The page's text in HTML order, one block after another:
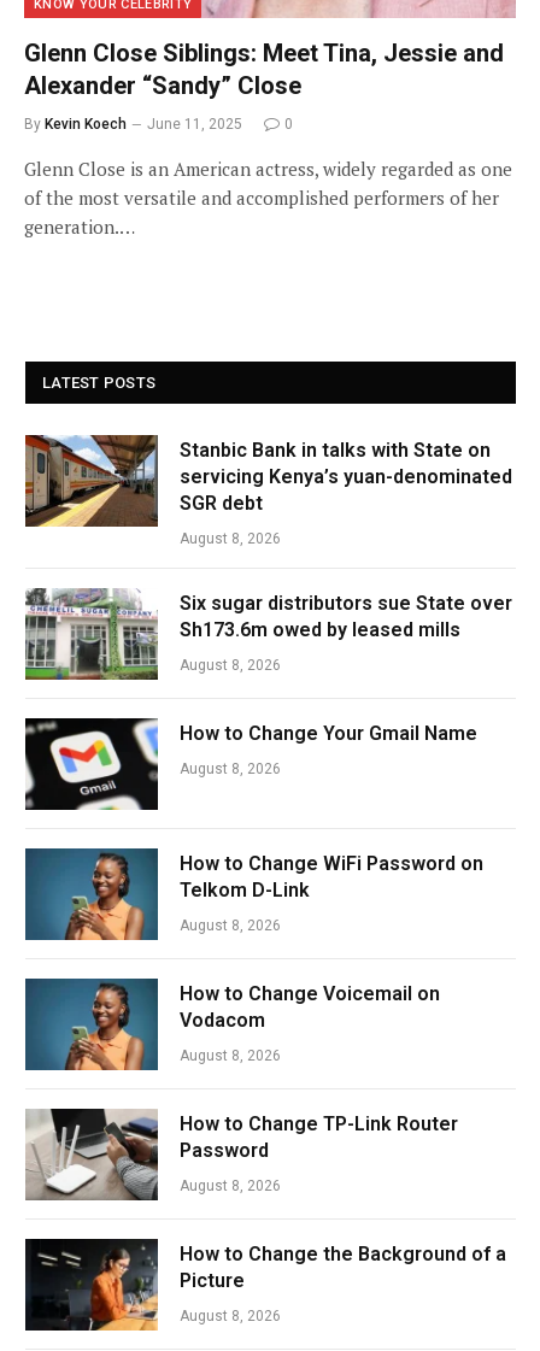
KNOW YOUR CELEBRITY
Glenn Close Siblings: Meet Tina, Jessie and
Alexander “Sandy” Close
By Kevin Koech June 11, 2025 0
Glenn Close is an American actress, widely regarded as one
of the most versatile and accomplished performers of her
generation.…
LATEST POSTS
Stanbic Bank in talks with State on
servicing Kenya’s yuan-denominated
SGR debt
August 8, 2026
Six sugar distributors sue State over
Sh173.6m owed by leased mills
August 8, 2026
How to Change Your Gmail Name
August 8, 2026
How to Change WiFi Password on
Telkom D-Link
August 8, 2026
How to Change Voicemail on
Vodacom
August 8, 2026
How to Change TP-Link Router
Password
August 8, 2026
How to Change the Background of a
Picture
August 8, 2026